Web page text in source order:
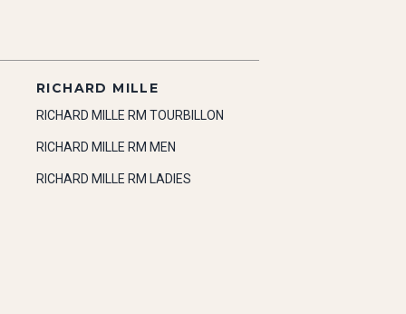
RICHARD MILLE
RICHARD MILLE RM TOURBILLON
RICHARD MILLE RM MEN
RICHARD MILLE RM LADIES